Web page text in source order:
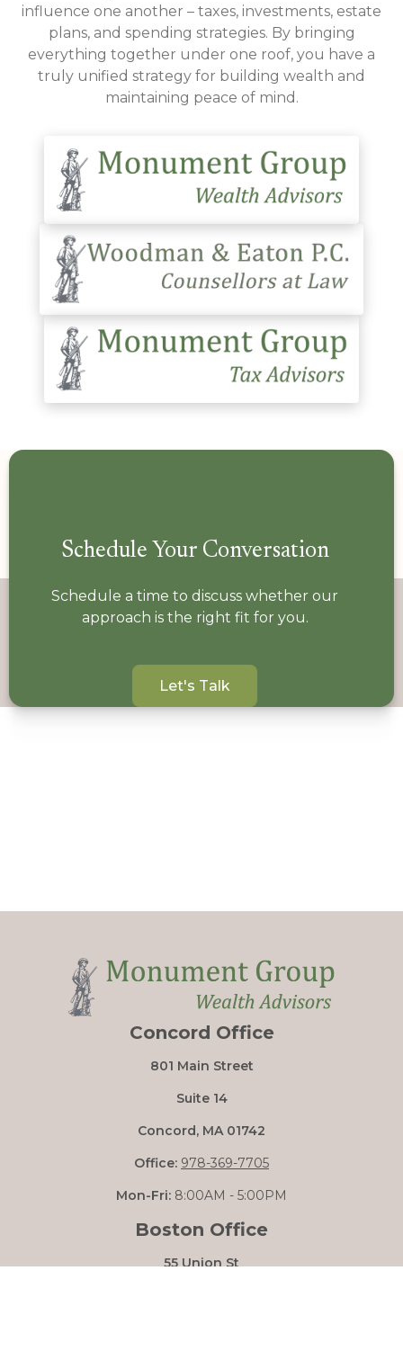
influence one another – taxes, investments, estate
plans, and spending strategies. By bringing
everything together under one roof, you have a
truly unified strategy for building wealth and
maintaining peace of mind.
Schedule Your Conversation
Schedule a time to discuss whether our
approach is the right fit for you.
Let's Talk
Concord Office
801 Main Street
Suite 14
Concord, MA 01742
Office: 978-369-7705
Mon-Fri: 8:00AM - 5:00PM
Boston Office
55 Union St